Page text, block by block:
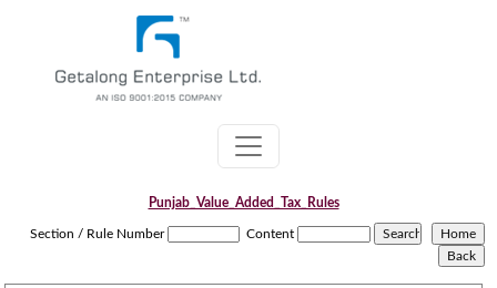
Punjab_Value_Added_Tax_Rules
Section / Rule Number Content